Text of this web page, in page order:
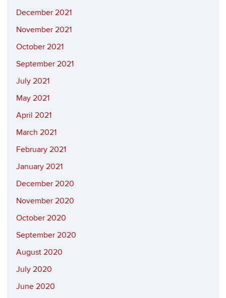
December 2021
November 2021
October 2021
September 2021
July 2021
May 2021
April 2021
March 2021
February 2021
January 2021
December 2020
November 2020
October 2020
September 2020
August 2020
July 2020
June 2020